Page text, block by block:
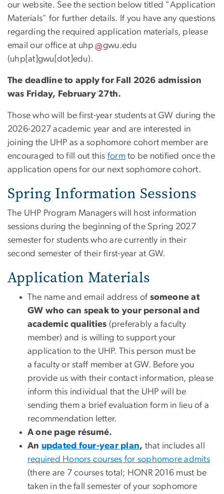
our website. See the section below titled "Application
Materials" for further details. If you have any questions
regarding the required application materials, please
email our office at uhp gwu.edu
(uhp[at]gwu[dot]edu).
The deadline to apply for Fall 2026 admission
was Friday, February 27th.
Those who will be first-year students at GW during the
2026-2027 academic year and are interested in
joining the UHP as a sophomore cohort member are
encouraged to fill out this form to be notified once the
application opens for our next sophomore cohort.
Spring Information Sessions
The UHP Program Managers will host information
sessions during the beginning of the Spring 2027
semester for students who are currently in their
second semester of their first-year at GW.
Application Materials
The name and email address of someone at
GW who can speak to your personal and
academic qualities (preferably a faculty
member) and is willing to support your
application to the UHP. This person must be
a faculty or staff member at GW. Before you
provide us with their contact information, please
inform this individual that the UHP will be
sending them a brief evaluation form in lieu of a
recommendation letter.
A one page résumé.
An updated four-year plan, that includes all
required Honors courses for sophomore admits
(there are 7 courses total; HONR 2016 must be
taken in the fall semester of your sophomore